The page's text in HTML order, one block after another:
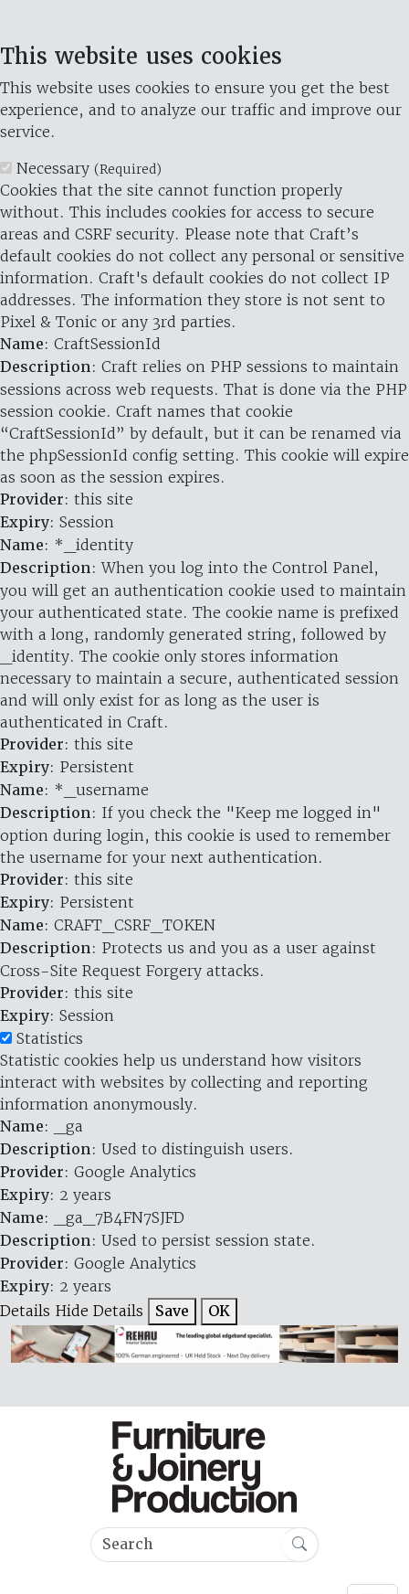
This website uses cookies
This website uses cookies to ensure you get the best
experience, and to analyze our traffic and improve our
service.
Necessary (Required)
Cookies that the site cannot function properly
without. This includes cookies for access to secure
areas and CSRF security. Please note that Craft’s
default cookies do not collect any personal or sensitive
information. Craft's default cookies do not collect IP
addresses. The information they store is not sent to
Pixel & Tonic or any 3rd parties.
Name: CraftSessionId
Description: Craft relies on PHP sessions to maintain
sessions across web requests. That is done via the PHP
session cookie. Craft names that cookie
“CraftSessionId” by default, but it can be renamed via
the phpSessionId config setting. This cookie will expire
as soon as the session expires.
Provider: this site
Expiry: Session
Name: *_identity
Description: When you log into the Control Panel,
you will get an authentication cookie used to maintain
your authenticated state. The cookie name is prefixed
with a long, randomly generated string, followed by
_identity. The cookie only stores information
necessary to maintain a secure, authenticated session
and will only exist for as long as the user is
authenticated in Craft.
Provider: this site
Expiry: Persistent
Name: *_username
Description: If you check the "Keep me logged in"
option during login, this cookie is used to remember
the username for your next authentication.
Provider: this site
Expiry: Persistent
Name: CRAFT_CSRF_TOKEN
Description: Protects us and you as a user against
Cross-Site Request Forgery attacks.
Provider: this site
Expiry: Session
Statistics
Statistic cookies help us understand how visitors
interact with websites by collecting and reporting
information anonymously.
Name: _ga
Description: Used to distinguish users.
Provider: Google Analytics
Expiry: 2 years
Name: _ga_7B4FN7SJFD
Description: Used to persist session state.
Provider: Google Analytics
Expiry: 2 years
Details Hide Details Save OK